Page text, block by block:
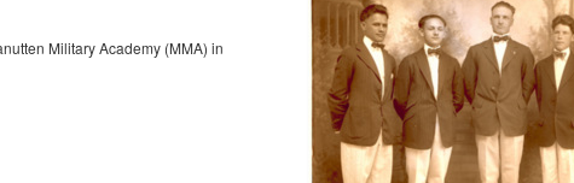
Military Academy (MMA) in